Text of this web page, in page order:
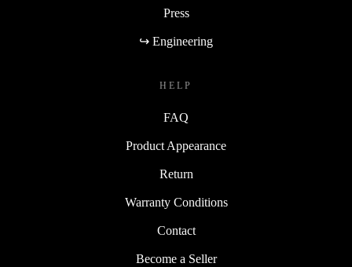
Press
↪ Engineering
HELP
FAQ
Product Appearance
Return
Warranty Conditions
Contact
Become a Seller